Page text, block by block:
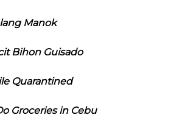
Manok
Bihon Guisado
Quarantined
Groceries in Cebu